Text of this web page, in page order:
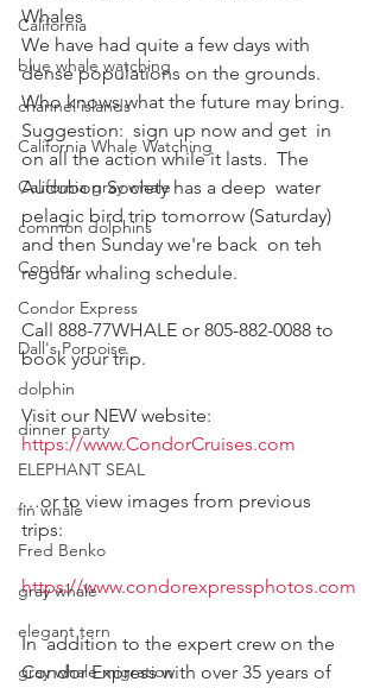
California
blue whale watching
channel islands
California Whale Watching
California gray whale
common dolphins
Condor
Condor Express
Dall's Porpoise
dolphin
dinner party
ELEPHANT SEAL
fin whale
Fred Benko
gray whale
elegant tern
gray whale migration
Whales
We have had quite a few days with
dense populations on the grounds.
Who knows what the future may bring.
Suggestion:  sign up now and get  in
on all the action while it lasts.  The
Audubon Society has a deep  water
pelagic bird trip tomorrow (Saturday)
and then Sunday we're back  on teh
regular whaling schedule.
Call 888-77WHALE or 805-882-0088 to
book your trip.
Visit our NEW website:
https://www.CondorCruises.com
…or to view images from previous
trips:
https://www.condorexpressphotos.com
In  addition to the expert crew on the
Condor Express with over 35 years of